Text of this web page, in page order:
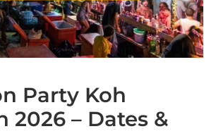
Party Koh
2026 – Dates &